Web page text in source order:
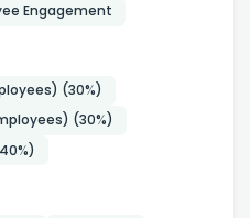
Engagement
(30%)
(30%)